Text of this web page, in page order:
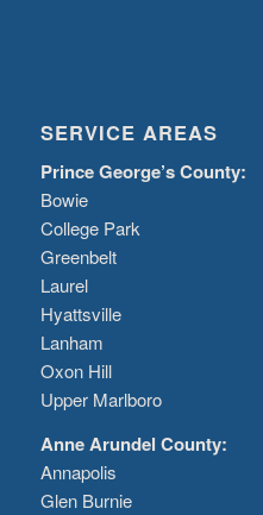
SERVICE AREAS
Prince George’s County:
Bowie
College Park
Greenbelt
Laurel
Hyattsville
Lanham
Oxon Hill
Upper Marlboro
Anne Arundel County:
Annapolis
Glen Burnie